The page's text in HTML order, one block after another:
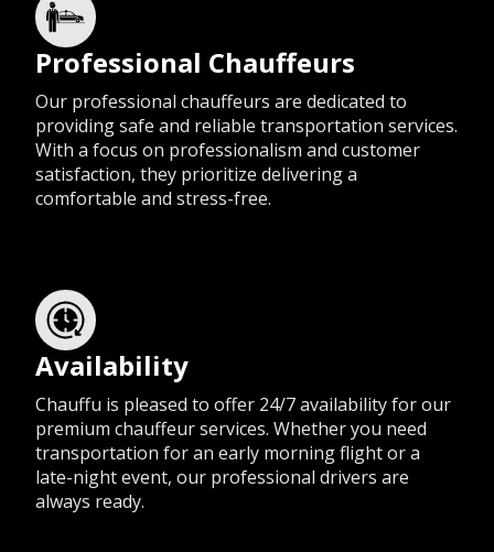
Professional Chauffeurs
Our professional chauffeurs are dedicated to
providing safe and reliable transportation services.
With a focus on professionalism and customer
satisfaction, they prioritize delivering a
comfortable and stress-free.
Availability
Chauffu is pleased to offer 24/7 availability for our
premium chauffeur services. Whether you need
transportation for an early morning flight or a
late-night event, our professional drivers are
always ready.